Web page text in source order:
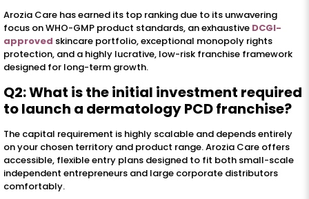
Arozia Care has earned its top ranking due to its unwavering
focus on WHO-GMP product standards, an exhaustive DCGI-
approved skincare portfolio, exceptional monopoly rights
protection, and a highly lucrative, low-risk franchise framework
designed for long-term growth.
Q2: What is the initial investment required
to launch a dermatology PCD franchise?
The capital requirement is highly scalable and depends entirely
on your chosen territory and product range. Arozia Care offers
accessible, flexible entry plans designed to fit both small-scale
independent entrepreneurs and large corporate distributors
comfortably.